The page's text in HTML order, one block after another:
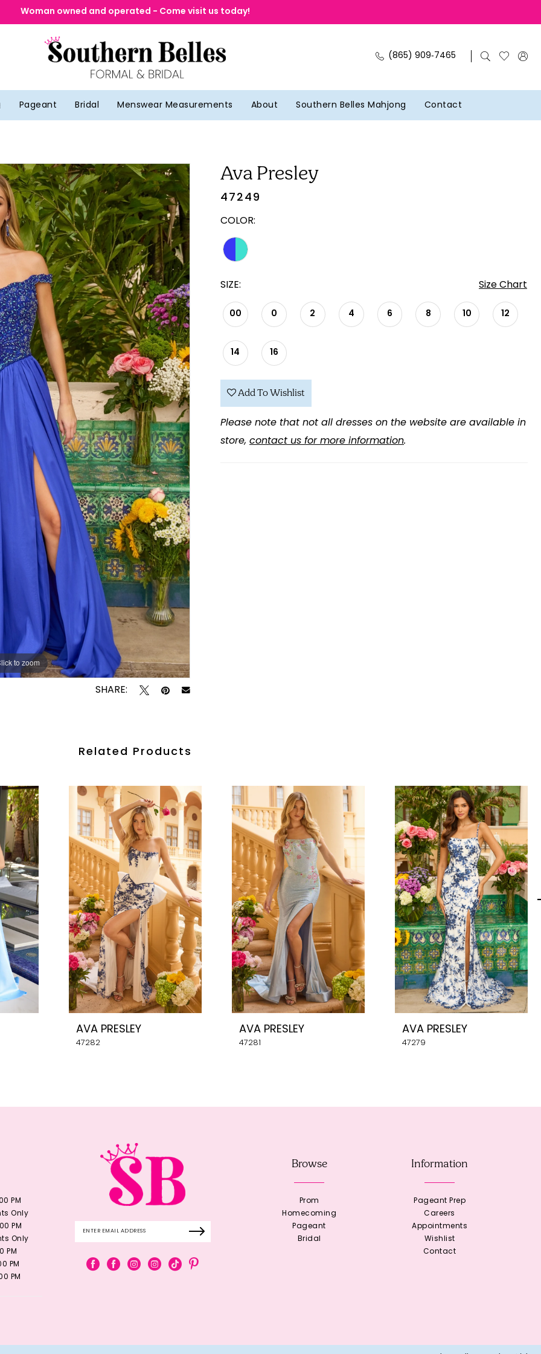
Woman owned and operated - Come visit us today!
(865) 909‑7465
Pageant Bridal Menswear Measurements About Southern Belles Mahjong Contact
to zoom
to zoom
SHARE:
Ava Presley
47249
COLOR:
SIZE: Size Chart
00 0 2 4 6 8 10 12
14 16
Add To Wishlist
Please note that not all dresses on the website are available in
store, contact us for more information.
Related Products
AVA PRESLEY
47282
AVA PRESLEY
47281
AVA PRESLEY
47279
PM
Only
PM
Only
PM
PM
PM
Browse
Prom
Homecoming
Pageant
Bridal
Information
Pageant Prep
Careers
Appointments
Wishlist
Contact